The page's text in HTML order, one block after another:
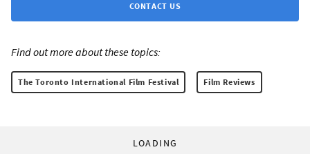
CONTACT US
Find out more about these topics:
The Toronto International Film Festival Film Reviews
LOADING